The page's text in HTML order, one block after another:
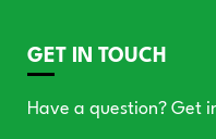
GET IN TOUCH
Have a question? Get